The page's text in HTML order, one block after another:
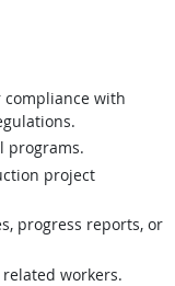
with
programs.
project
progress reports, or
workers.